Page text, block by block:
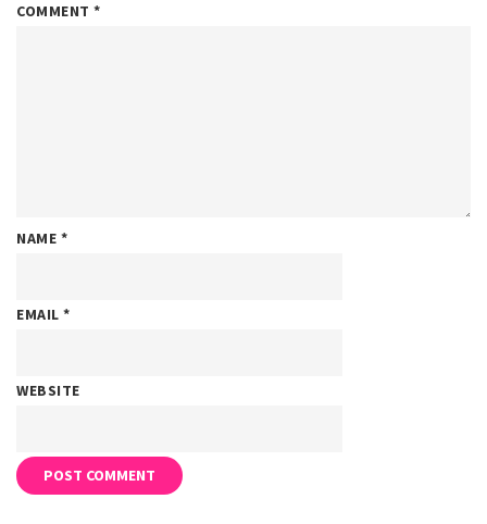
COMMENT*
NAME *
EMAIL*
WEBSITE